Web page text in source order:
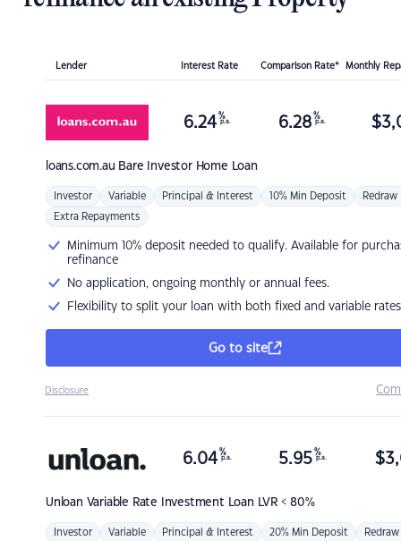
Lender Interest Rate Comparison Rate* Monthly
loans.com.au Bare Investor Home Loan
6.24 %
p.a. 6.28 %
p.a. $
Investor Variable Principal & Interest 10% Min Deposit Redraw
Extra Repayments
Minimum 10% deposit needed to qualify. Available for
refinance
No application, ongoing monthly or annual fees.
Flexibility to split your loan with both fixed and variable rates
Go to site
Disclosure
Unloan Variable Rate Investment Loan LVR < 80%
6.04 %
p.a. 5.95 %
p.a. $
Investor Variable Principal & Interest 20% Min Deposit Redraw